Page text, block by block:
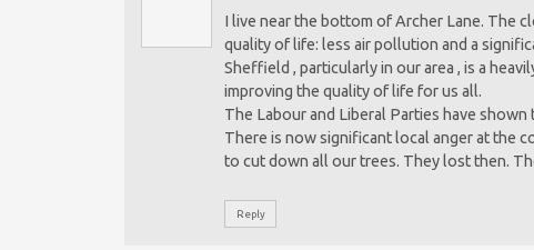
I live near the bottom of Archer Lane. The
quality of life: less air pollution and a
Sheffield , particularly in our area , is a
improving the quality of life for us all.
The Labour and Liberal Parties have
There is now significant local anger at the
to cut down all our trees. They lost then.
Reply